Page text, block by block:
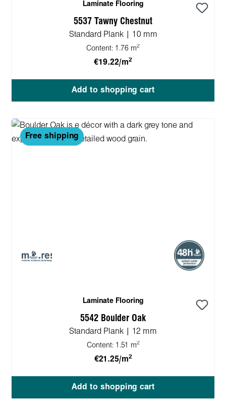
Laminate Flooring
5537 Tawny Chestnut
Standard Plank | 10 mm
Content: 1.76 m2
€19.22/m2
Add to shopping cart
Free shipping
Laminate Flooring
5542 Boulder Oak
Standard Plank | 12 mm
Content: 1.51 m2
€21.25/m2
Add to shopping cart